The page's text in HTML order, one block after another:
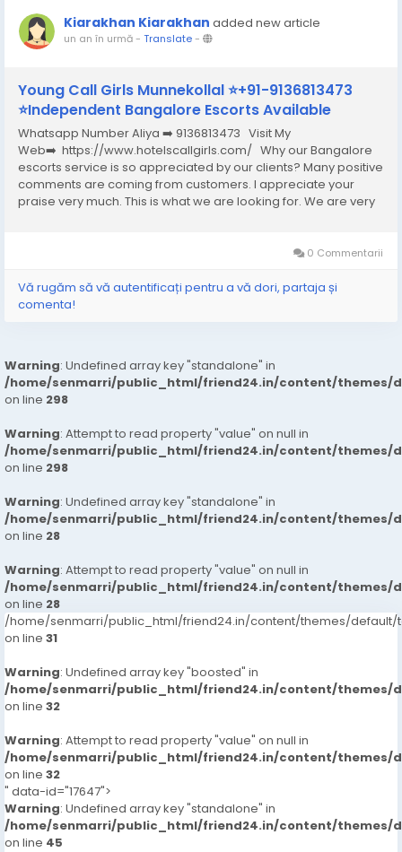
Kiarakhan Kiarakhan added new article
un an în urmă- Translate-
Young Call Girls Munnekollal ⭐+91-9136813473
⭐Independent Bangalore Escorts Available
Whatsapp Number Aliya ➡️ 9136813473 Visit My
Web➡️ https://www.hotelscallgirls.com/ Why our Bangalore
escorts service is so appreciated by our clients? Many positive
comments are coming from customers. I appreciate your
praise very much. This is what we are looking for. We are very
0 Commentarii
Vă rugăm să vă autentificați pentru a vă dori, partaja și
comenta!
Warning: Undefined array key "standalone" in
/home/senmarri/public_html/friend24.in/content/themes/
on line 298
Warning: Attempt to read property "value" on null in
/home/senmarri/public_html/friend24.in/content/themes/
on line 298
Warning: Undefined array key "standalone" in
/home/senmarri/public_html/friend24.in/content/themes/
on line 28
Warning: Attempt to read property "value" on null in
/home/senmarri/public_html/friend24.in/content/themes/
on line 28
/home/senmarri/public_html/friend24.in/content/themes/default/
on line 31
Warning: Undefined array key "boosted" in
/home/senmarri/public_html/friend24.in/content/themes/
on line 32
Warning: Attempt to read property "value" on null in
/home/senmarri/public_html/friend24.in/content/themes/
on line 32
" data-id="17647">
Warning: Undefined array key "standalone" in
/home/senmarri/public_html/friend24.in/content/themes/
on line 45